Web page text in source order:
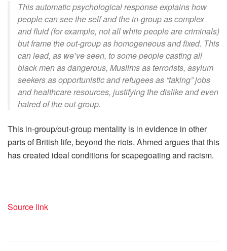
This automatic psychological response explains how
people can see the self and the in-group as complex
and fluid (for example, not all white people are criminals)
but frame the out-group as homogeneous and fixed. This
can lead, as we’ve seen, to some people casting all
black men as dangerous, Muslims as terrorists, asylum
seekers as opportunistic and refugees as “taking” jobs
and healthcare resources, justifying the dislike and even
hatred of the out-group.
This in-group/out-group mentality is in evidence in other
parts of British life, beyond the riots. Ahmed argues that this
has created ideal conditions for scapegoating and racism.
Source link